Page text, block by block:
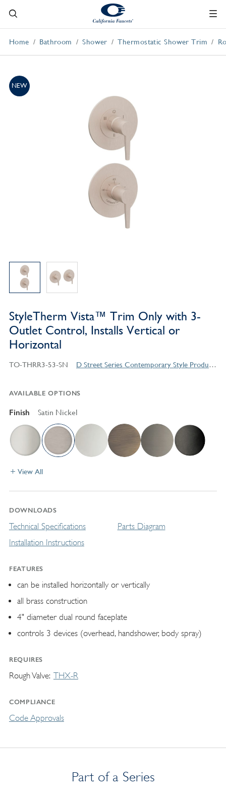
Home Bathroom Shower Thermostatic Shower Trim
NEW
StyleTherm Vista™ Trim Only with 3-
Outlet Control, Installs Vertical or
Horizontal
TO-THRR3-53-SN D Street Series Contemporary Style Products
AVAILABLE OPTIONS
Finish Satin Nickel
View All
DOWNLOADS
Technical Specifications
Installation Instructions
Parts Diagram
FEATURES
can be installed horizontally or vertically
all brass construction
4" diameter dual round faceplate
controls 3 devices (overhead, handshower, body spray)
REQUIRES
Rough Valve THX-R
COMPLIANCE
Code Approvals
Part of a Series